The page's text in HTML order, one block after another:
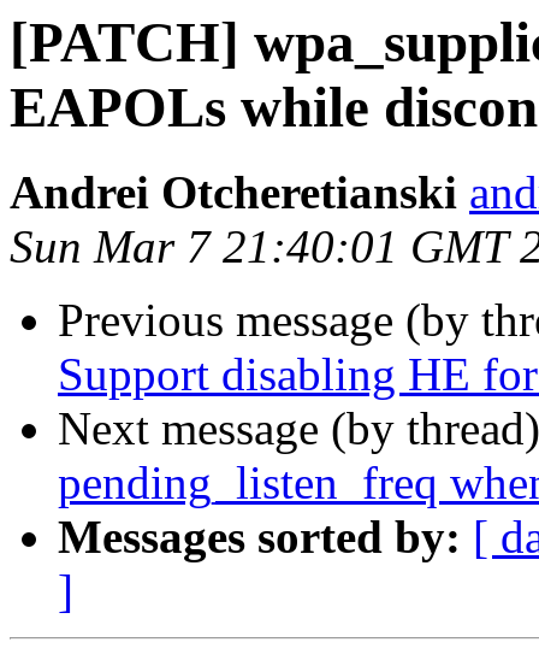
[PATCH]
EAPOLs while
Andrei Otcheretianski
Sun Mar 7 21:40:01 GMT
Previous message (by
Support disabling HE
Next message (by
pending_listen_freq
Messages sorted by: [
]